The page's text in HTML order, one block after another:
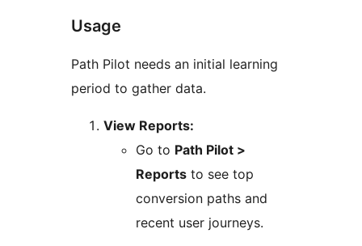
Usage
Path Pilot needs an initial learning
period to gather data.
View Reports:
Go to Path Pilot >
Reports to see top
conversion paths and
recent user journeys.